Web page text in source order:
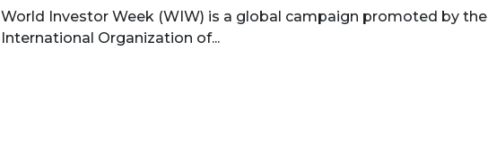
World Investor Week (WIW) is a global campaign promoted by the
International Organization of...